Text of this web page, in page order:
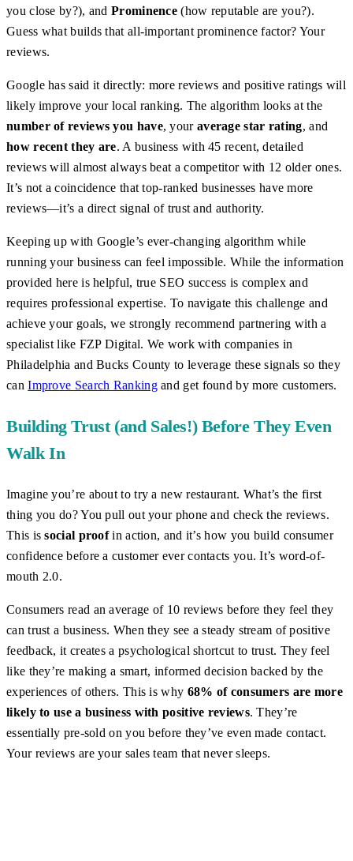
you close by?), andProminence (how reputable are you?).
Guess what builds that all-important prominence factor? Your
reviews.
Google has said it directly: more reviews and positive ratings will
likely improve your local ranking. The algorithm looks at the
number of reviews you have, your average star rating, and
how recent they are. A business with 45 recent, detailed
reviews will almost always beat a competitor with 12 older ones.
It’s not a coincidence that top-ranked businesses have more
reviews—it’s a direct signal of trust and authority.
Keeping up with Google’s ever-changing algorithm while
running your business can feel impossible. While the information
provided here is helpful, true SEO success is complex and
requires professional expertise. To navigate this challenge and
achieve your goals, we strongly recommend partnering with a
specialist like FZP Digital. We work with companies in
Philadelphia and Bucks County to leverage these signals so they
canImprove Search Rankingand get found by more customers.
Building Trust (and Sales!) Before They Even
Walk In
Imagine you’re about to try a new restaurant. What’s the first
thing you do? You pull out your phone and check the reviews.
This issocial proofin action, and it’s how you build consumer
confidence before a customer ever contacts you. It’s word-of-
mouth 2.0.
Consumers read an average of 10 reviews before they feel they
can trust a business. When they see a steady stream of positive
feedback, it creates a psychological shortcut to trust. They feel
like they’re making a smart, informed decision backed by the
experiences of others. This is why 68% of consumers are more
likely to use a business with positive reviews. They’re
essentially pre-sold on you before they’ve even made contact.
Your reviews are your sales team that never sleeps.